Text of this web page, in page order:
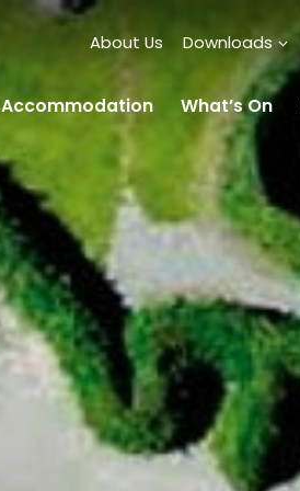
About Us Downloads
Accommodation What’s On